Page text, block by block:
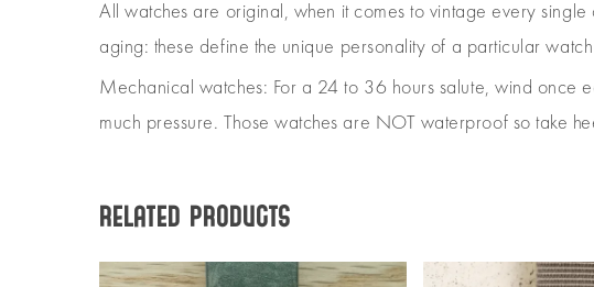
All watches are original, when it comes to vintage every
aging: these define the unique personality of a particular
Mechanical watches: For a 24 to 36 hours salute, wind
much pressure. Those watches are NOT waterproof so take
Related products